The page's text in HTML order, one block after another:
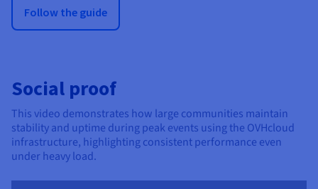
Follow the guide
Social proof
This video demonstrates how large communities maintain
stability and uptime during peak events using the OVHcloud
infrastructure, highlighting consistent performance even
under heavy load.